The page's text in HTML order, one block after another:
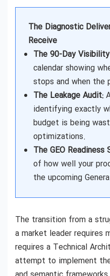
The Diagnostic
Receive
The 90-Day
calendar showing
stops and when the
The Leakage Audit:
identifying exactly
budget is being
optimizations.
The GEO Readiness
of how well your
the upcoming
The transition from a
a market leader requires
requires a Technical
attempt to implement